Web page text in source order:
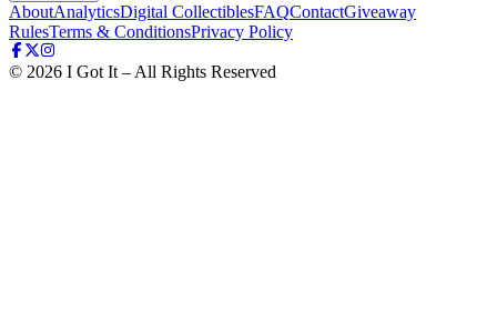
AboutAnalyticsDigital CollectiblesFAQContactGiveaway
RulesTerms & ConditionsPrivacy Policy
© 2026 I Got It – All Rights Reserved